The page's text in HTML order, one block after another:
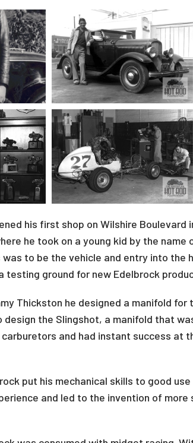
his first shop on Wilshire
he took on a young kid by the
was to be the vehicle and entry into
testing ground for new Edelbrock
Thickston he designed a manifold
design the Slingshot, a manifold that
and had instant success at
put his mechanical skills to good
and led to the invention of